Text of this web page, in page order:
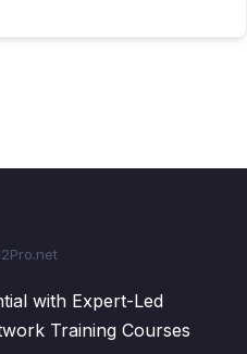
with Expert-Led
Training Courses